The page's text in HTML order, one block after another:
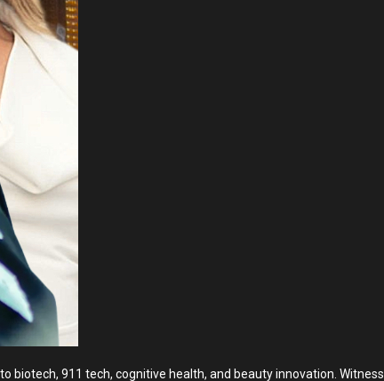
biotech, 911 tech, cognitive health, and beauty innovation. Witness